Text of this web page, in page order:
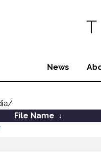
News
File Name ↓